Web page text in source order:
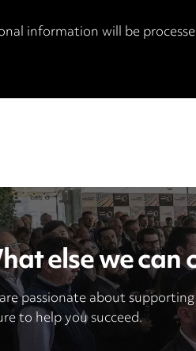
information will be
else we can
passionate about
to help you succeed.